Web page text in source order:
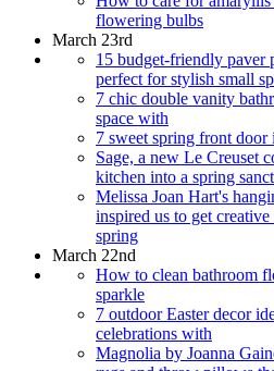
flowering bulbs
March 23rd
15 budget-friendly
perfect for stylish small
7 chic double vanity
space with
7 sweet spring front door
Sage, a new Le Creuset
kitchen into a spring
Melissa Joan Hart's
inspired us to get
spring
March 22nd
How to clean bathroom
sparkle
7 outdoor Easter decor
celebrations with
Magnolia by Joanna